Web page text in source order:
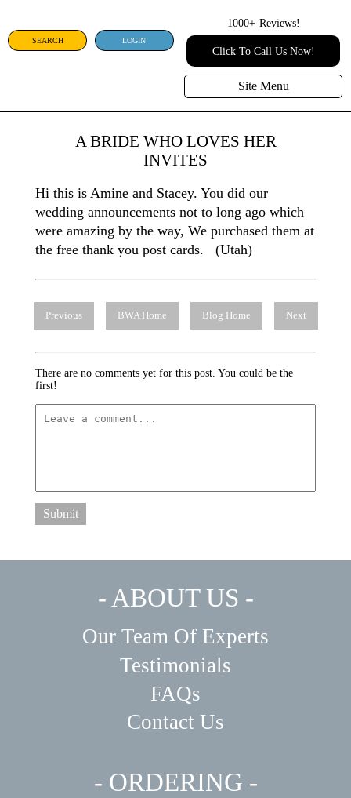
SEARCH LOGIN
1000+ Reviews!
Click To Call Us Now!
Site Menu
A BRIDE WHO LOVES HER
INVITES
Hi this is Amine and Stacey. You did our
wedding announcements not to long ago which
were amazing by the way, We purchased them at
the free thank you post cards. (Utah)
Previous BWA Home Blog Home Next
There are no comments yet for this post. You could be the
first!
Submit
- ABOUT US -
Our Team Of Experts
Testimonials
FAQs
Contact Us
- ORDERING -